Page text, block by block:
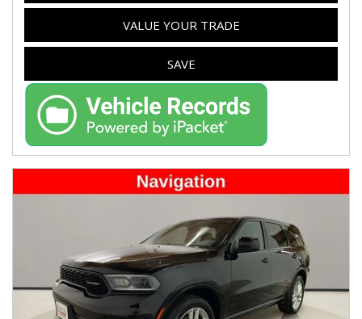
VALUE YOUR TRADE
SAVE